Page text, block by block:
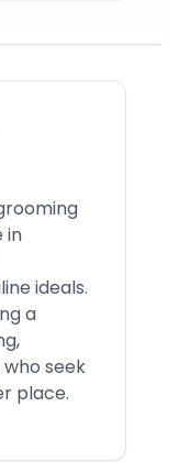
in
ideals.
a
seek
place.